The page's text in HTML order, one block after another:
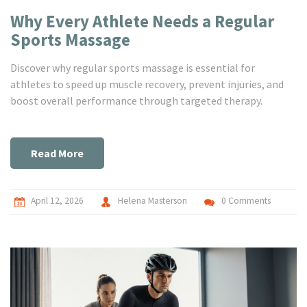
Why Every Athlete Needs a Regular
Sports Massage
Discover why regular sports massage is essential for
athletes to speed up muscle recovery, prevent injuries, and
boost overall performance through targeted therapy.
Read More
April 12, 2026 Helena Masterson 0 Comments